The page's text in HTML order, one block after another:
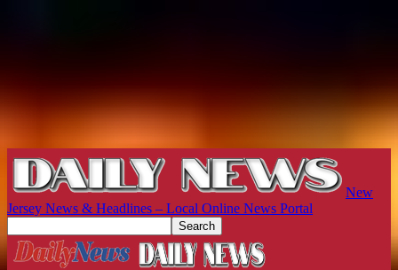
New
Jersey News & Headlines – Local Online News Portal